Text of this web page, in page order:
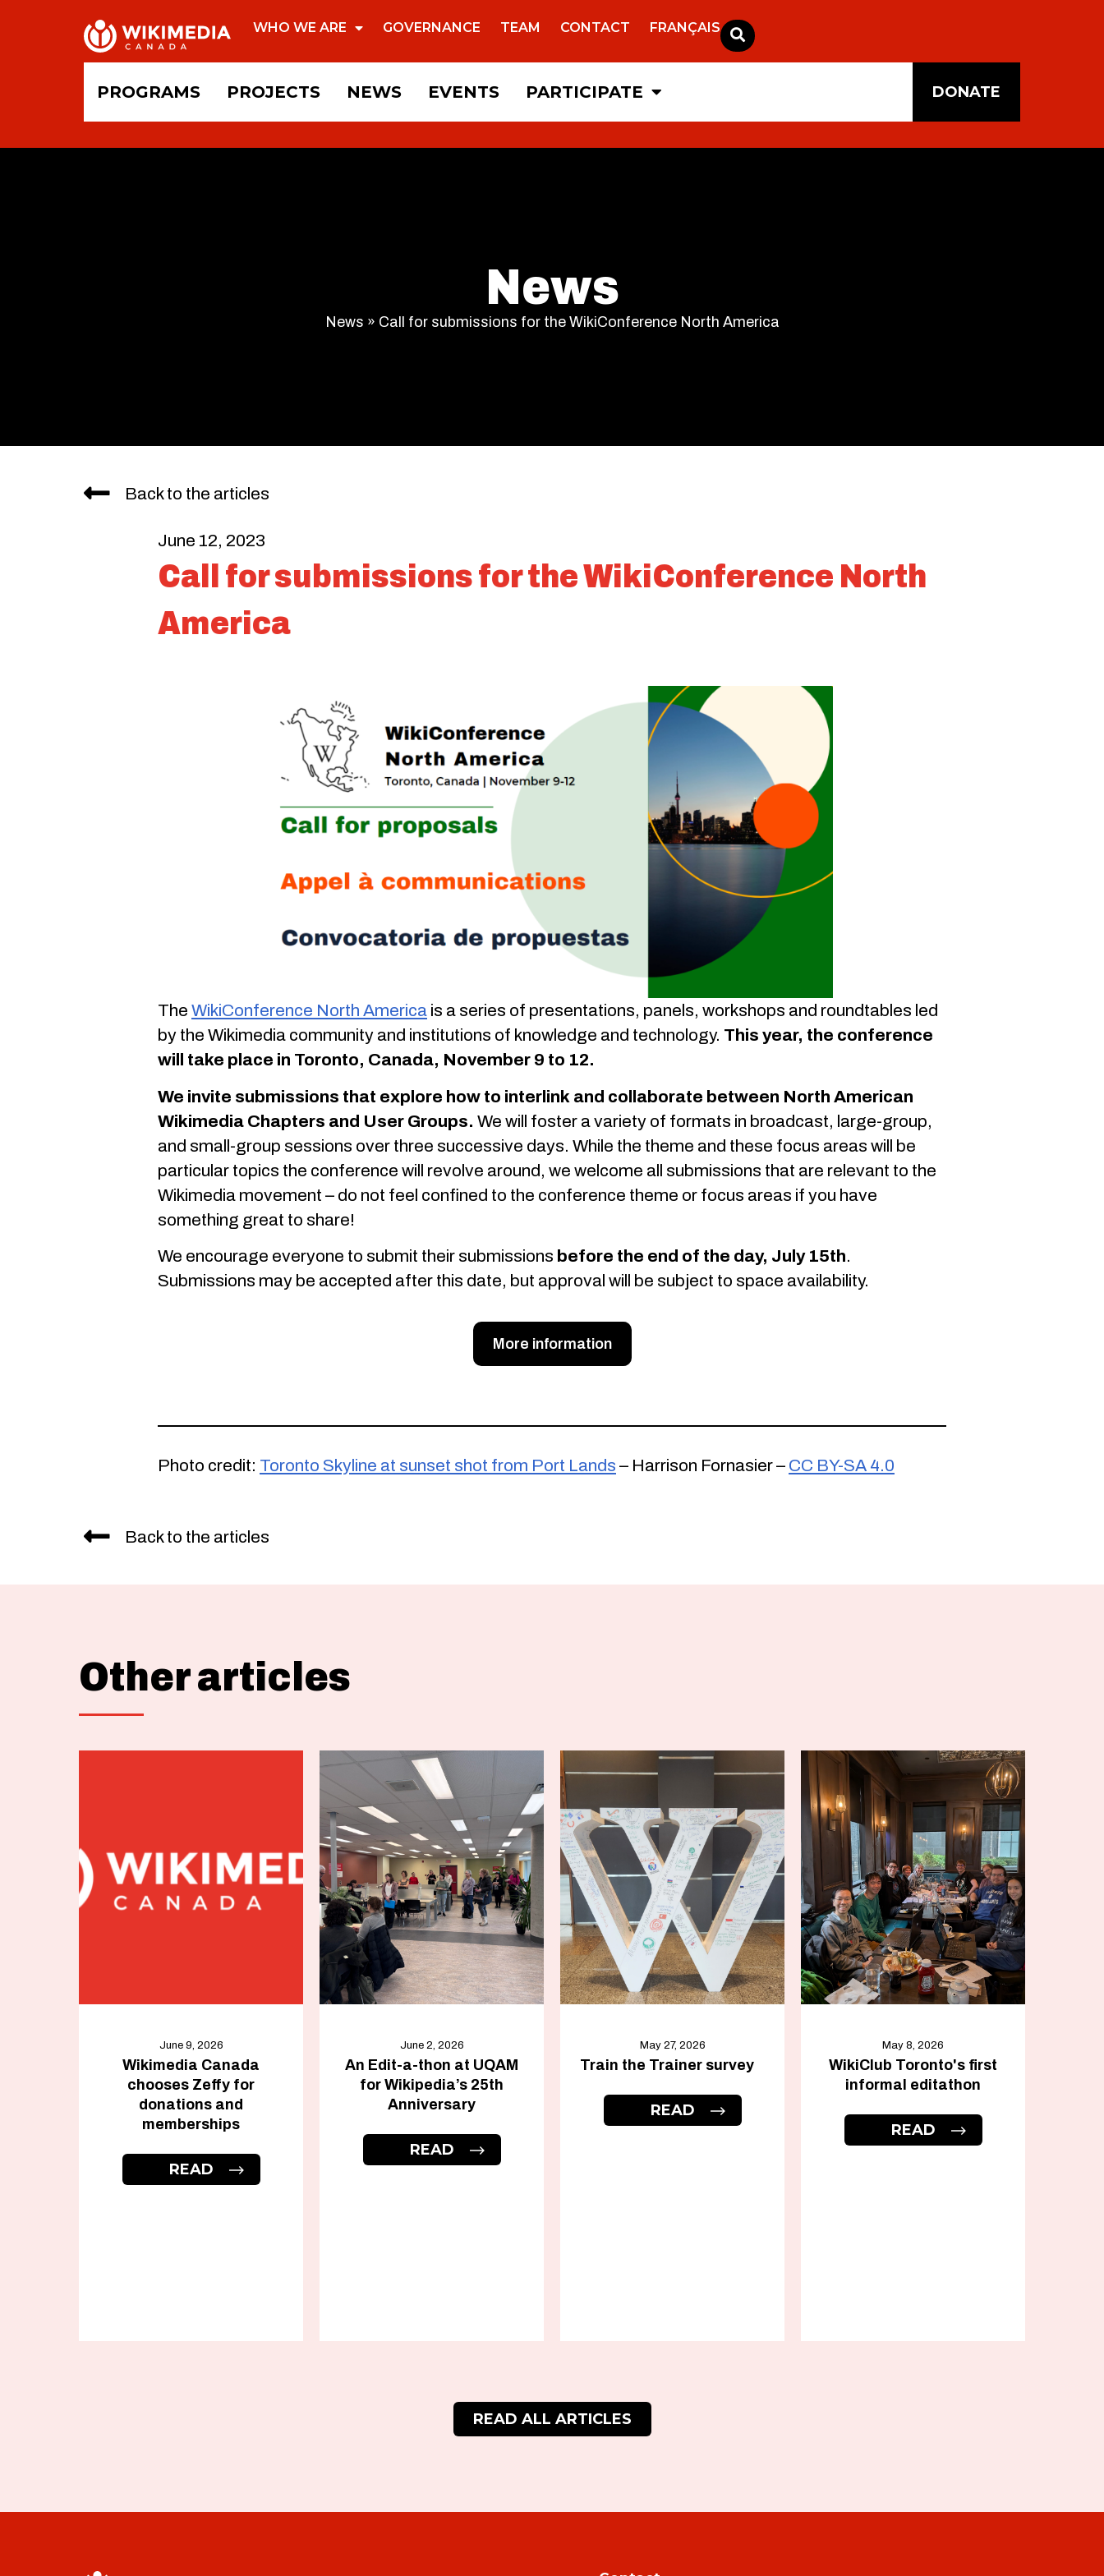
WHO WE ARE GOVERNANCE TEAM CONTACT FRANÇAIS
PROGRAMS PROJECTS NEWS EVENTS PARTICIPATE DONATE
News
News » Call for submissions for the WikiConference North America
Back to the articles
June 12, 2023
Call for submissions for the WikiConference North
America
The WikiConference North America is a series of presentations, panels, workshops and roundtables led
by the Wikimedia community and institutions of knowledge and technology. This year, the conference
will take place in Toronto, Canada, November 9 to 12.
We invite submissions that explore how to interlink and collaborate between North American
Wikimedia Chapters and User Groups. We will foster a variety of formats in broadcast, large-group,
and small-group sessions over three successive days. While the theme and these focus areas will be
particular topics the conference will revolve around, we welcome all submissions that are relevant to the
Wikimedia movement – do not feel confined to the conference theme or focus areas if you have
something great to share!
We encourage everyone to submit their submissions before the end of the day, July 15th.
Submissions may be accepted after this date, but approval will be subject to space availability.
More information
Photo credit: Toronto Skyline at sunset shot from Port Lands – Harrison Fornasier – CC BY-SA 4.0
Back to the articles
Other articles
June 9, 2026
Wikimedia Canada
chooses Zeffy for
donations and
memberships
READ
June 2, 2026
An Edit-a-thon at UQAM
for Wikipedia’s 25th
Anniversary
READ
May 27, 2026
Train the Trainer survey
READ
May 8, 2026
WikiClub Toronto's first
informal editathon
READ
READ ALL ARTICLES